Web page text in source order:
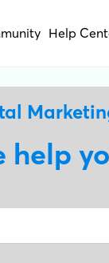
Help
help